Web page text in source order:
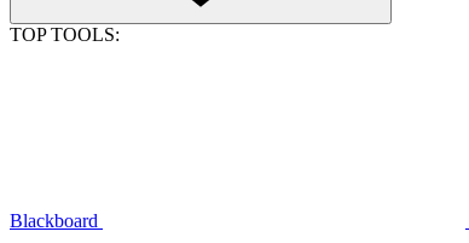
TOP TOOLS:
Blackboard